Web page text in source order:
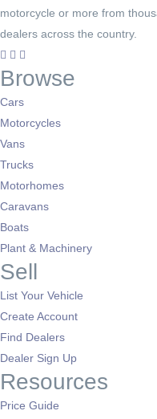
motorcycle or more from
dealers across the country.
Browse
Cars
Motorcycles
Vans
Trucks
Motorhomes
Caravans
Boats
Plant & Machinery
Sell
List Your Vehicle
Create Account
Find Dealers
Dealer Sign Up
Resources
Price Guide